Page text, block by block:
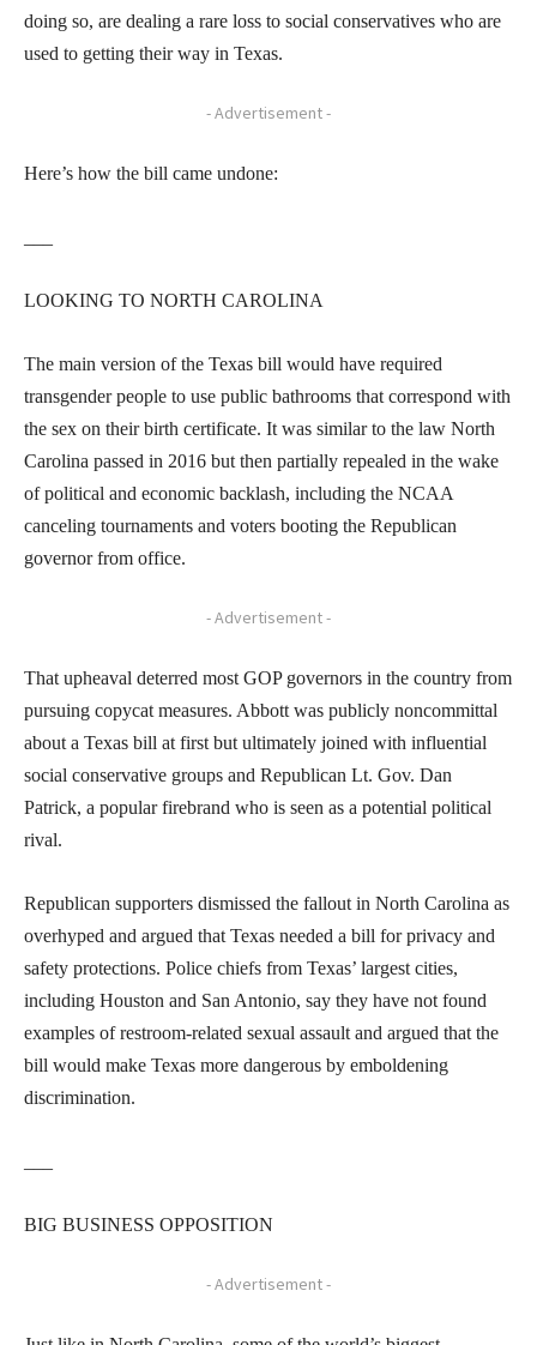
doing so, are dealing a rare loss to social conservatives who are
used to getting their way in Texas.
- Advertisement -
Here’s how the bill came undone:
LOOKING TO NORTH CAROLINA
The main version of the Texas bill would have required
transgender people to use public bathrooms that correspond with
the sex on their birth certificate. It was similar to the law North
Carolina passed in 2016 but then partially repealed in the wake
of political and economic backlash, including the NCAA
canceling tournaments and voters booting the Republican
governor from office.
- Advertisement -
That upheaval deterred most GOP governors in the country from
pursuing copycat measures. Abbott was publicly noncommittal
about a Texas bill at first but ultimately joined with influential
social conservative groups and Republican Lt. Gov. Dan
Patrick, a popular firebrand who is seen as a potential political
rival.
Republican supporters dismissed the fallout in North Carolina as
overhyped and argued that Texas needed a bill for privacy and
safety protections. Police chiefs from Texas’ largest cities,
including Houston and San Antonio, say they have not found
examples of restroom-related sexual assault and argued that the
bill would make Texas more dangerous by emboldening
discrimination.
BIG BUSINESS OPPOSITION
- Advertisement -